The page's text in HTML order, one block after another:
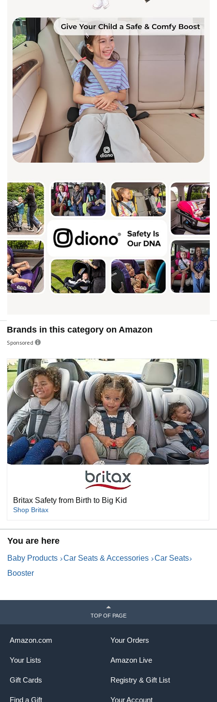
Brands in this category on Amazon
Sponsored
Britax Safety from Birth to Big Kid
Shop Britax
You are here
Baby Products Car Seats & Accessories
Car Seats
Booster
TOP OF PAGE
Your Orders
Amazon Live
Registry & Gift List
Your Account
Amazon.com
Your Lists
Gift Cards
Find a Gift